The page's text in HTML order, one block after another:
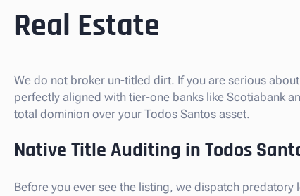
Real Estate
We do not broker un-titled dirt. If you are serious
perfectly aligned with tier-one banks like Scotiabank
total dominion over your Todos Santos asset.
Native Title Auditing in Todos
Before you ever see the listing, we dispatch